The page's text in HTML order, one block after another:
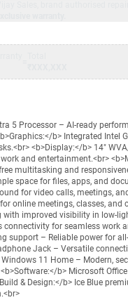
5 Processor – AI-ready
b> Integrated Intel
<b>Display:</b> 14"
and entertainment.<br>
multitasking and
space for files, apps, and
for video calls, meetings,
online meetings, classes, and
improved visibility in low-
connectivity for seamless work
support – Reliable power for
Jack – Versatile
11 Home – Modern,
b> Microsoft
& Design:</b> Ice Blue